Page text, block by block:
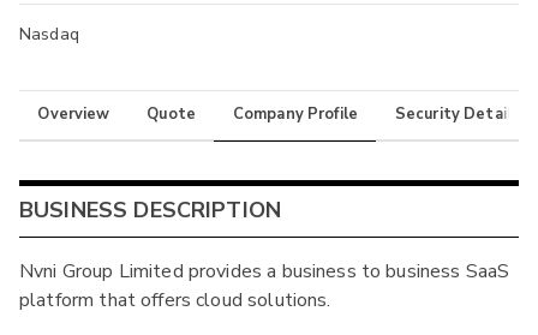
Nasdaq
Overview Quote Company Profile Security Details
BUSINESS DESCRIPTION
Nvni Group Limited provides a business to business SaaS
platform that offers cloud solutions.